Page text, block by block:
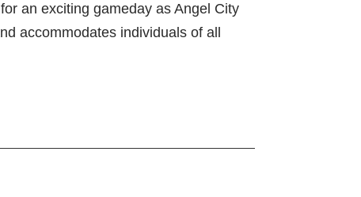
an exciting gameday as Angel City
accommodates individuals of all